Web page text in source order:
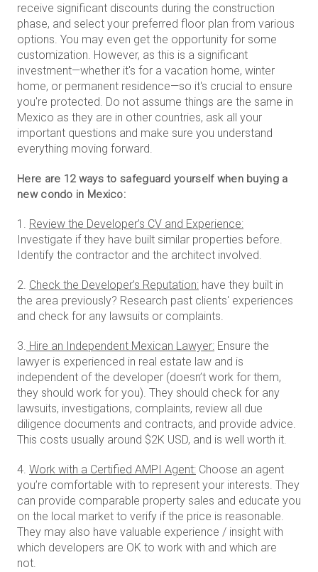
receive significant discounts during the construction
phase, and select your preferred floor plan from various
options. You may even get the opportunity for some
customization. However, as this is a significant
investment—whether it's for a vacation home, winter
home, or permanent residence—so it's crucial to ensure
you're protected. Do not assume things are the same in
Mexico as they are in other countries, ask all your
important questions and make sure you understand
everything moving forward.
Here are 12 ways to safeguard yourself when buying a
new condo in Mexico:
1. Review the Developer’s CV and Experience:
Investigate if they have built similar properties before.
Identify the contractor and the architect involved.
2. Check the Developer’s Reputation: have they built in
the area previously? Research past clients' experiences
and check for any lawsuits or complaints.
3. Hire an Independent Mexican Lawyer: Ensure the
lawyer is experienced in real estate law and is
independent of the developer (doesn’t work for them,
they should work for you). They should check for any
lawsuits, investigations, complaints, review all due
diligence documents and contracts, and provide advice.
This costs usually around $2K USD, and is well worth it.
4. Work with a Certified AMPI Agent: Choose an agent
you’re comfortable with to represent your interests. They
can provide comparable property sales and educate you
on the local market to verify if the price is reasonable.
They may also have valuable experience / insight with
which developers are OK to work with and which are
not.